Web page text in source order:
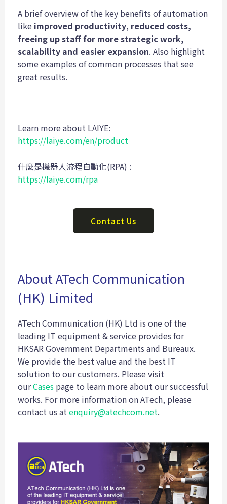
A brief overview of the key benefits of automation
like improved productivity, reduced costs,
freeing up staff for more strategic work,
scalability and easier expansion. Also highlight
some examples of common processes that see
great results.
Learn more about LAIYE:
https://laiye.com/en/product
什麼是機器人流程自動化(RPA) :
https://laiye.com/rpa
Contact Us
About ATech Communication
(HK) Limited
ATech Communication (HK) Ltd is one of the
leading IT equipment & service provides for
HKSAR Government Departments and Bureaux.
We provide the best value and the best IT
solution to our customers. Please visit
ourCasespage to learn more about our successful
works. For more information on ATech, please
contact us atenquiry@atechcom.net.